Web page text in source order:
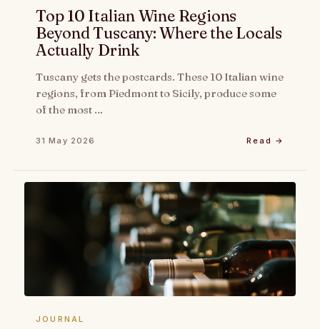
Top 10 Italian Wine Regions
Beyond Tuscany: Where the Locals
Actually Drink
Tuscany gets the postcards. These 10 Italian wine
regions, from Piedmont to Sicily, produce some
of the most …
31 May 2026 Read →
JOURNAL